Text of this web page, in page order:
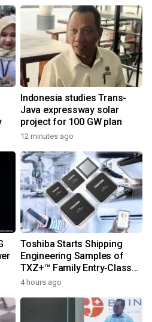
Indonesia studies Trans-
Java expressway solar
project for 100 GW plan
12 minutes ago
Toshiba Starts Shipping
Engineering Samples of
TXZ+™ Family Entry‑Class
M4V Group, Standard
Cortex®‑M4 Core for
System Control Applications
4 hours ago